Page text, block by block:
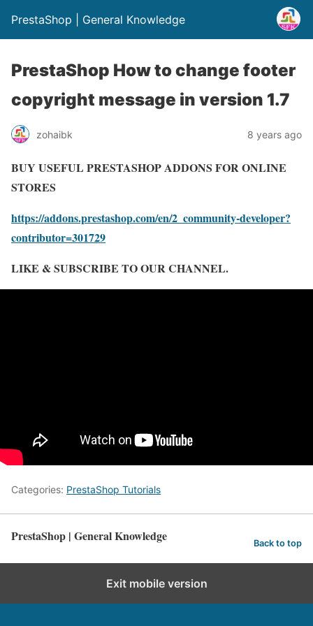
PrestaShop | General Knowledge
PrestaShop How to change footer
copyright message in version 1.7
zohaibk 8 years ago
BUY USEFUL PRESTASHOP ADDONS FOR ONLINE
STORES
https://addons.prestashop.com/en/2_community-developer?
contributor=301729
LIKE & SUBSCRIBE TO OUR CHANNEL.
Categories: PrestaShop Tutorials
PrestaShop | General Knowledge Back to top
Exit mobile version